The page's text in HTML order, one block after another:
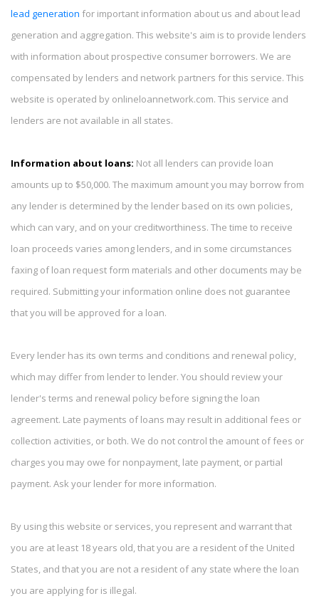
lead generation for important information about us and about lead
generation and aggregation. This website's aim is to provide lenders
with information about prospective consumer borrowers. We are
compensated by lenders and network partners for this service. This
website is operated by onlineloannetwork.com. This service and
lenders are not available in all states.
Information about loans: Not all lenders can provide loan
amounts up to $50,000. The maximum amount you may borrow from
any lender is determined by the lender based on its own policies,
which can vary, and on your creditworthiness. The time to receive
loan proceeds varies among lenders, and in some circumstances
faxing of loan request form materials and other documents may be
required. Submitting your information online does not guarantee
that you will be approved for a loan.
Every lender has its own terms and conditions and renewal policy,
which may differ from lender to lender. You should review your
lender's terms and renewal policy before signing the loan
agreement. Late payments of loans may result in additional fees or
collection activities, or both. We do not control the amount of fees or
charges you may owe for nonpayment, late payment, or partial
payment. Ask your lender for more information.
By using this website or services, you represent and warrant that
you are at least 18 years old, that you are a resident of the United
States, and that you are not a resident of any state where the loan
you are applying for is illegal.